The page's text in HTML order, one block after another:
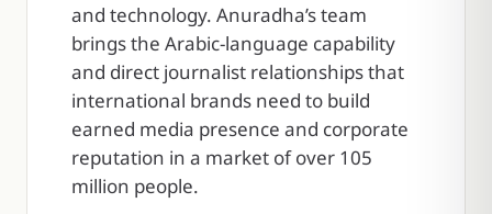
and technology. Anuradha’s team
brings the Arabic-language capability
and direct journalist relationships that
international brands need to build
earned media presence and corporate
reputation in a market of over 105
million people.